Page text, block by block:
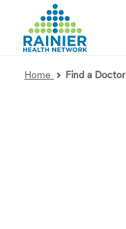
Home Find a Doctor